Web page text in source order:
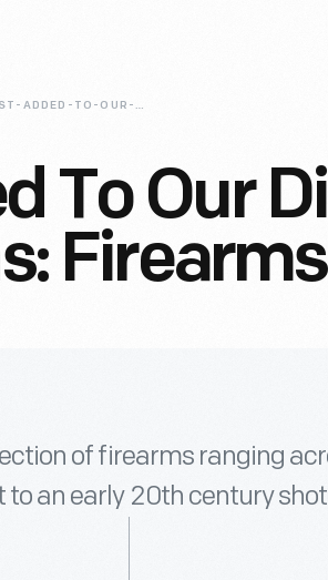
JUST-ADDED-TO-OUR-DIGITAL-COLLECTIONS-FIREARMS
To Our
Firearms
of firearms ranging
an early 20th century